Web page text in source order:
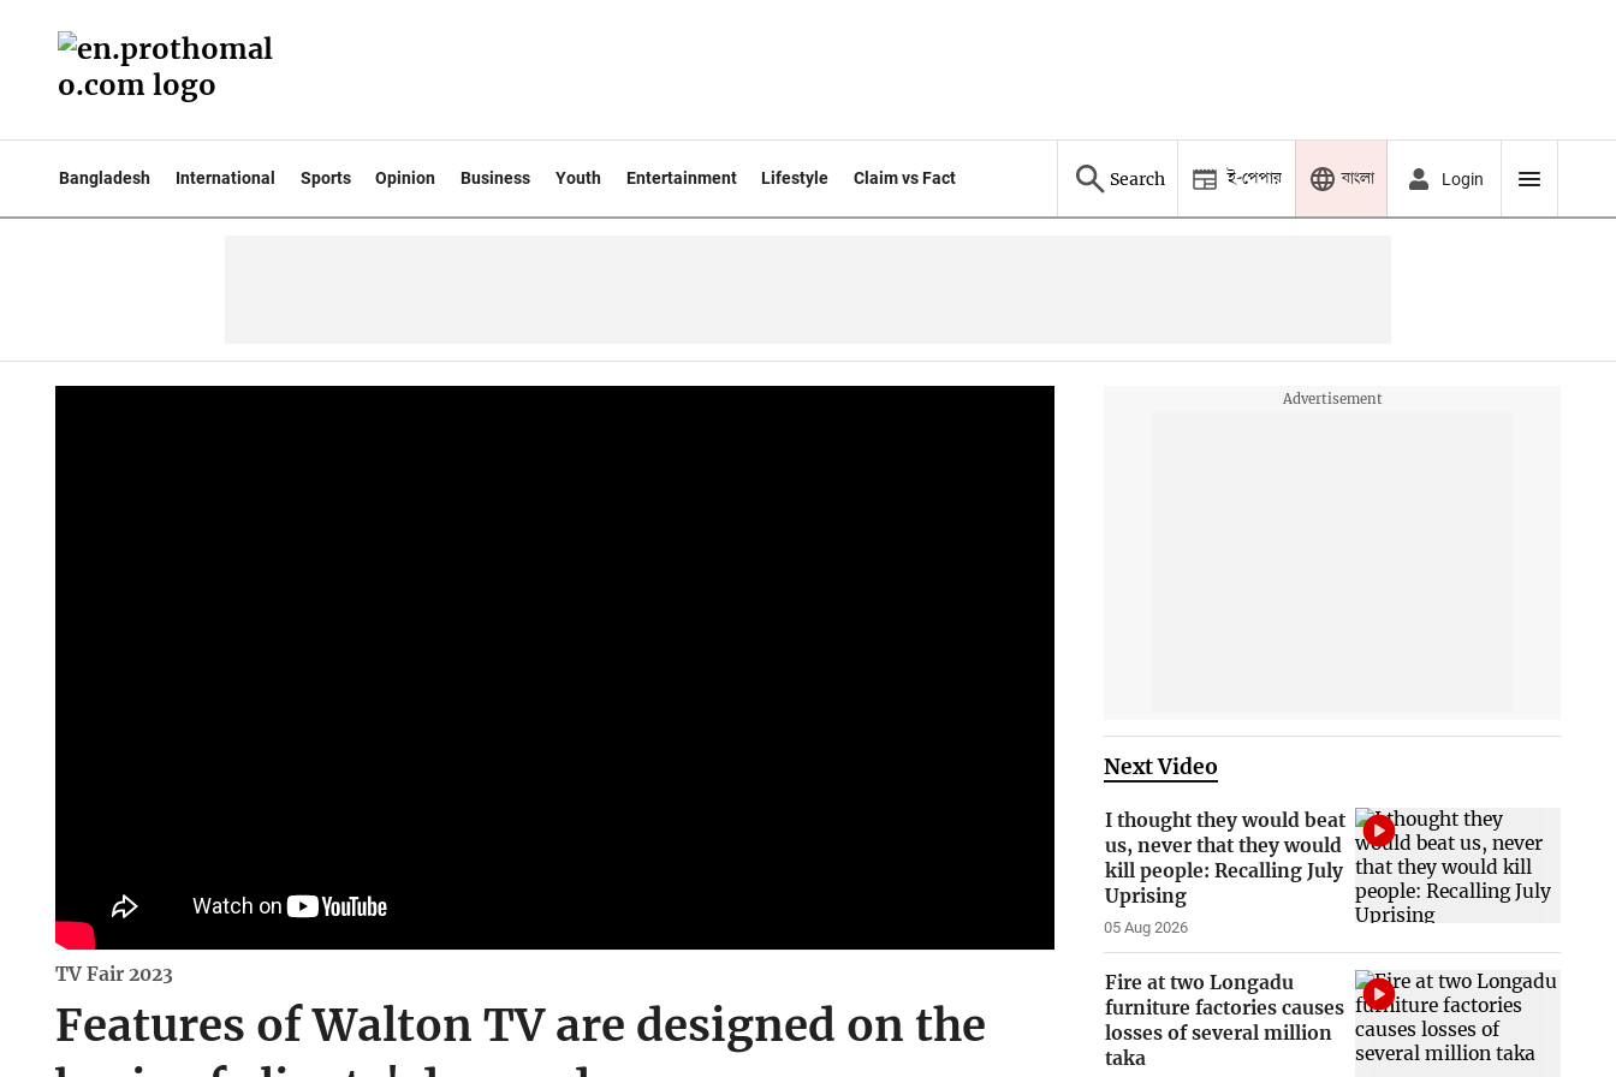
Bangladesh International Sports Opinion Business Youth Entertainment Lifestyle Claim vs Fact Search ই-পেপার বাংলা Login
TV Fair 2023
Features of Walton TV are designed on the
Next Video
I thought they would beat
us, never that they would
kill people: Recalling July
Uprising
05 Aug 2026
Fire at two Longadu
furniture factories causes
losses of several million
taka